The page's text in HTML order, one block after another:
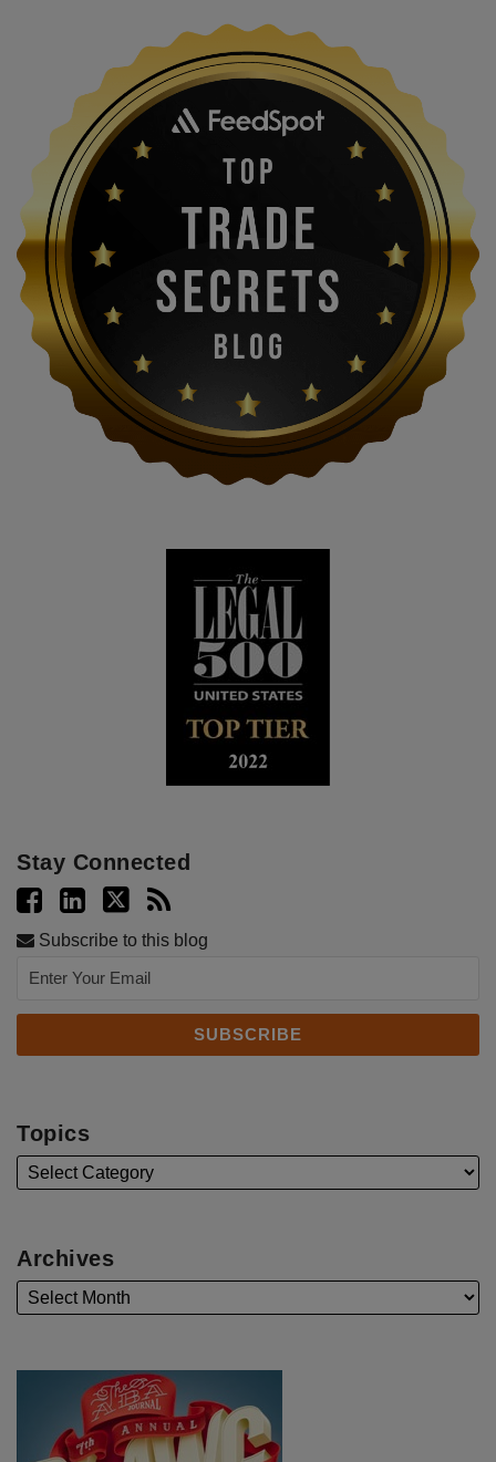
Stay Connected
Subscribe to this blog
Topics
Archives